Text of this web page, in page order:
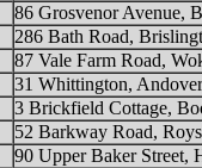
86 Grosvenor Avenue,
286 Bath Road,
87 Vale Farm Road,
31 Whittington,
3 Brickfield Cottage,
52 Barkway Road,
90 Upper Baker Street,